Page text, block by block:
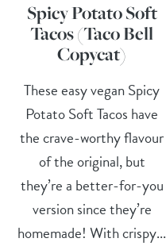
Spicy Potato Soft
Tacos (Taco Bell
Copycat)
These easy vegan Spicy
Potato Soft Tacos have
the crave-worthy flavour
of the original, but
they’re a better-for-you
version since they’re
homemade! With crispy...